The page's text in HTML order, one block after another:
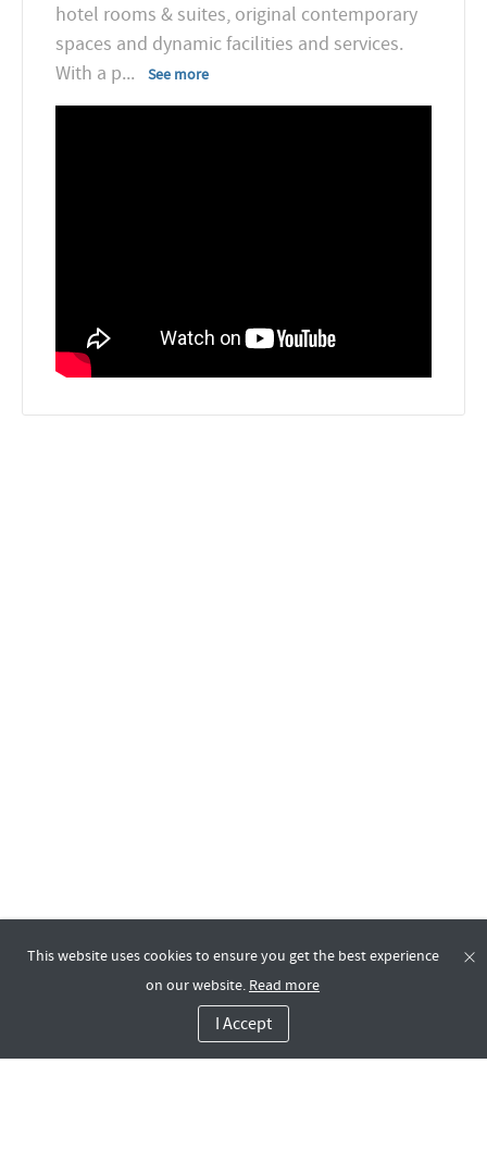
hotel rooms & suites, original contemporary
spaces and dynamic facilities and services.
With a p... See more
This website uses cookies to ensure you get the best experience
on our website. Read more
I Accept